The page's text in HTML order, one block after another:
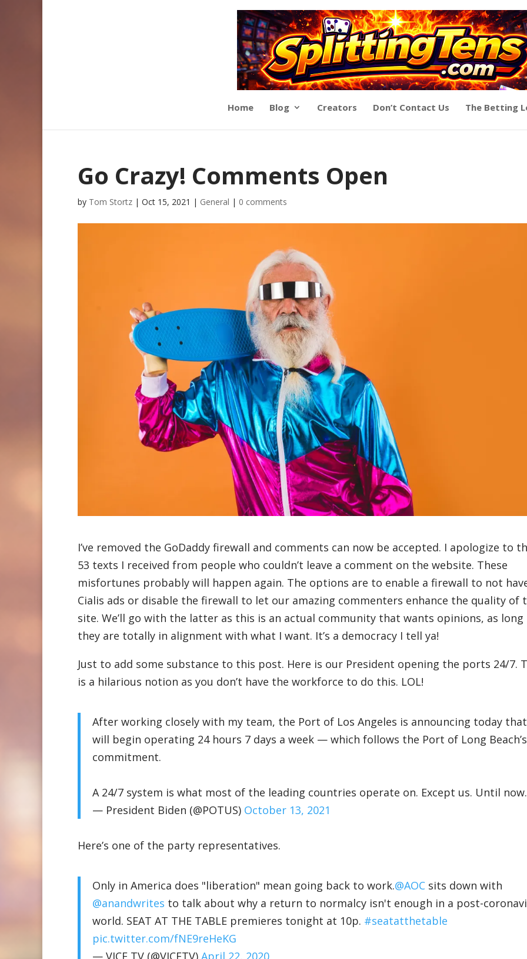
Home Blog Creators Don’t Contact Us The Betting
Go Crazy! Comments Open
by Tom Stortz | Oct 15, 2021 | General | 0 comments
I’ve removed the GoDaddy firewall and comments can now be accepted. I apologize to
53 texts I received from people who couldn’t leave a comment on the website. These
misfortunes probably will happen again. The options are to enable a firewall to not
Cialis ads or disable the firewall to let our amazing commenters enhance the quality of
site. We’ll go with the latter as this is an actual community that wants opinions, as long
they are totally in alignment with what I want. It’s a democracy I tell ya!
Just to add some substance to this post. Here is our President opening the ports 24/7.
is a hilarious notion as you don’t have the workforce to do this. LOL!
After working closely with my team, the Port of Los Angeles is announcing today
will begin operating 24 hours 7 days a week — which follows the Port of Long Beach’s
commitment.
A 24/7 system is what most of the leading countries operate on. Except us. Until now.
— President Biden (@POTUS) October 13, 2021
Here’s one of the party representatives.
Only in America does "liberation" mean going back to work.@AOC sits down with
@anandwrites to talk about why a return to normalcy isn't enough in a post-
world. SEAT AT THE TABLE premieres tonight at 10p. #seatatthetable
pic.twitter.com/fNE9reHeKG
— VICE TV (@VICETV) April 22, 2020